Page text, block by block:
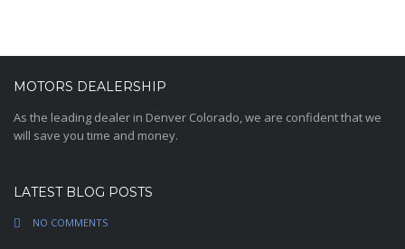
MOTORS DEALERSHIP
As the leading dealer in Denver Colorado, we are confident that we
will save you time and money.
LATEST BLOG POSTS
NO COMMENTS